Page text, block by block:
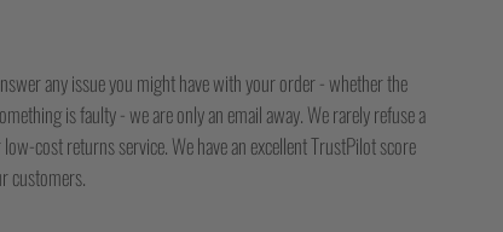
any issue you might have with your order - whether the
is faulty - we are only an email away. We rarely refuse a
cost returns service. We have an excellent TrustPilot score
customers.